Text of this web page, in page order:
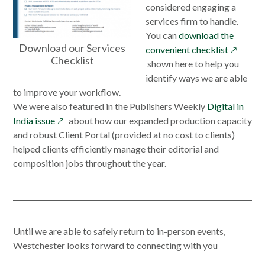
Download our Services
Checklist
considered engaging a
services firm to handle.
You candownload the
convenient checklistopens
in
a
window
shown here to help you
identify ways we are able
to improve your workflow.
We were also featured in the Publishers Weekly Digital in
India issueopens
in
a
new
about how our expanded production capacity
and robust Client Portal (provided at no cost to clients)
helped clients efficiently manage their editorial and
composition jobs throughout the year.
Until we are able to safely return to in-person events,
Westchester looks forward to connecting with you